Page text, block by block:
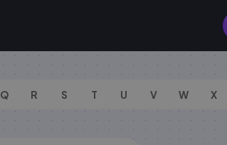
Q R S T U V W X